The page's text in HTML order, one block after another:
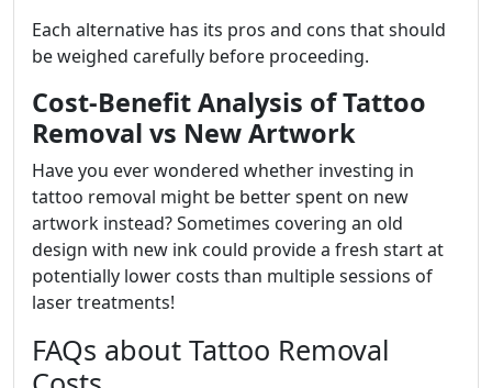
Each alternative has its pros and cons that should
be weighed carefully before proceeding.
Cost-Benefit Analysis of Tattoo
Removal vs New Artwork
Have you ever wondered whether investing in
tattoo removal might be better spent on new
artwork instead? Sometimes covering an old
design with new ink could provide a fresh start at
potentially lower costs than multiple sessions of
laser treatments!
FAQs about Tattoo Removal